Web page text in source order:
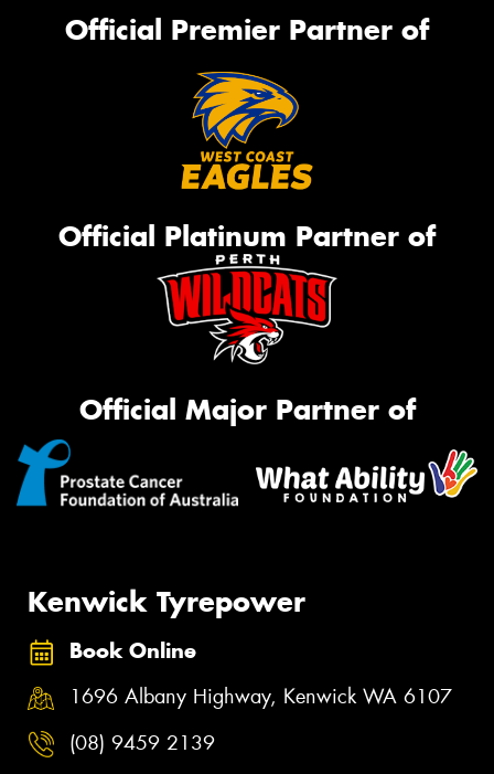
Official Premier Partner of
Official Platinum Partner of
Official Major Partner of
Kenwick Tyrepower
Book Online
1696 Albany Highway, Kenwick WA 6107
(08) 9459 2139